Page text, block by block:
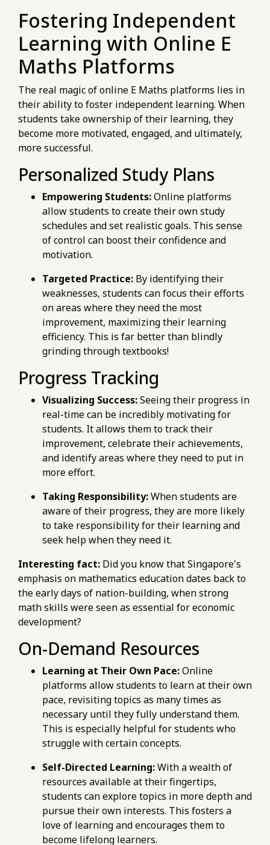
Fostering Independent
Learning with Online E
Maths Platforms
The real magic of online E Maths platforms lies in
their ability to foster independent learning. When
students take ownership of their learning, they
become more motivated, engaged, and ultimately,
more successful.
Personalized Study Plans
Empowering Students:Online platforms
allow students to create their own study
schedules and set realistic goals. This sense
of control can boost their confidence and
motivation.
Targeted Practice: By identifying their
weaknesses, students can focus their efforts
on areas where they need the most
improvement, maximizing their learning
efficiency. This is far better than blindly
grinding through textbooks!
Progress Tracking
Visualizing Success:Seeing their progress in
real-time can be incredibly motivating for
students. It allows them to track their
improvement, celebrate their achievements,
and identify areas where they need to put in
more effort.
Taking Responsibility:When students are
aware of their progress, they are more likely
to take responsibility for their learning and
seek help when they need it.
Interesting fact: Did you know that Singapore's
emphasis on mathematics education dates back to
the early days of nation-building, when strong
math skills were seen as essential for economic
development?
On-Demand Resources
Learning at Their Own Pace:Online
platforms allow students to learn at their own
pace, revisiting topics as many times as
necessary until they fully understand them.
This is especially helpful for students who
struggle with certain concepts.
Self-Directed Learning:With a wealth of
resources available at their fingertips,
students can explore topics in more depth and
pursue their own interests. This fosters a
love of learning and encourages them to
become lifelong learners.